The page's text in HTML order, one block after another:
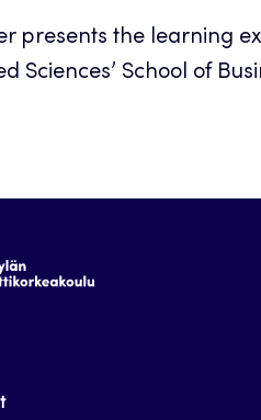
presents the learning
Sciences’ School of